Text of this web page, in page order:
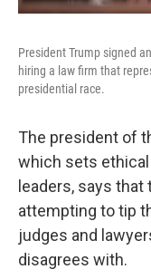
President Trump signed
hiring a law firm that
presidential race.
The president of
which sets
leaders, says
attempting to tip
judges and
disagrees with.